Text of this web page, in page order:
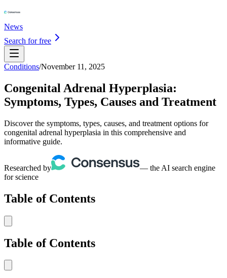
News
Search for free
Conditions/November 11, 2025
Congenital Adrenal Hyperplasia:
Symptoms, Types, Causes and Treatment
Discover the symptoms, types, causes, and treatment options for
congenital adrenal hyperplasia in this comprehensive and
informative guide.
Researched by
— the AI search engine
for science
Table of Contents
Table of Contents